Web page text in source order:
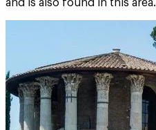
and is also found in this area.